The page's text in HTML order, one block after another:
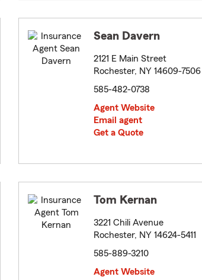
Sean Davern
2121 E Main Street
Rochester, NY 14609-7506
585-482-0738
Agent Website
Email agent
Get a Quote
Tom Kernan
3221 Chili Avenue
Rochester, NY 14624-5411
585-889-3210
Agent Website